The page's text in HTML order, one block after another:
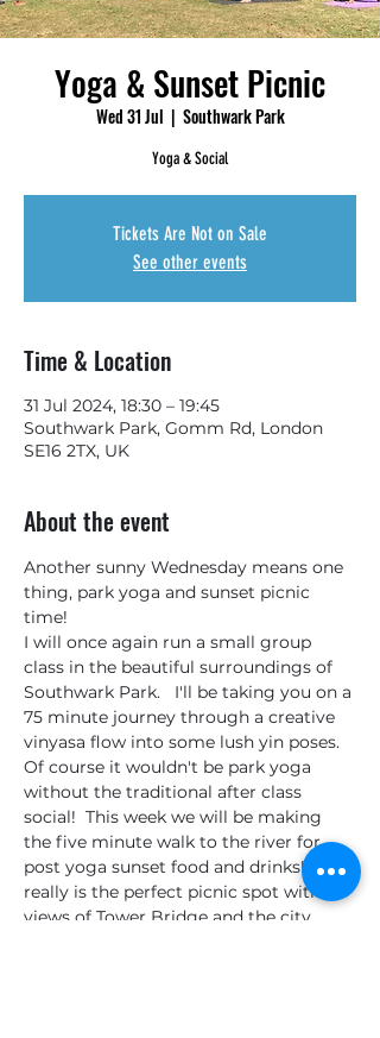
Yoga & Sunset Picnic
Wed 31 Jul
  |
Southwark Park
Yoga & Social
Tickets Are Not on Sale
See other events
Time & Location
31 Jul 2024, 18:30 – 19:45
Southwark Park, Gomm Rd, London
SE16 2TX, UK
About the event
Another sunny Wednesday means one
thing, park yoga and sunset picnic
time!
I will once again run a small group
class in the beautiful surroundings of
Southwark Park.   I'll be taking you on a
75 minute journey through a creative
vinyasa flow into some lush yin poses.
Of course it wouldn't be park yoga
without the traditional after class
social!  This week we will be making
the five minute walk to the river for
post yoga sunset food and drinks!  This
really is the perfect picnic spot with
views of Tower Bridge and the city,